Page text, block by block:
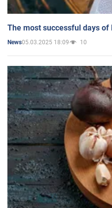
The most successful days
News05.03.2025 18:09 10